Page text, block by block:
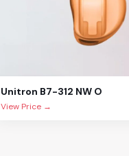
Unitron B7-312 NW O
View Price →